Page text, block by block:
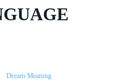
Dream Meaning